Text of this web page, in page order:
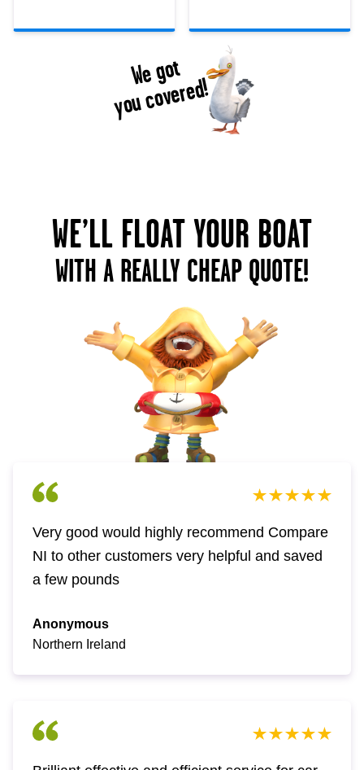
We got
you covered!
WE’LL FLOAT YOUR BOAT
WITH A REALLY CHEAP QUOTE!
Very good would highly recommend Compare
NI to other customers very helpful and saved
a few pounds
Anonymous
Northern Ireland